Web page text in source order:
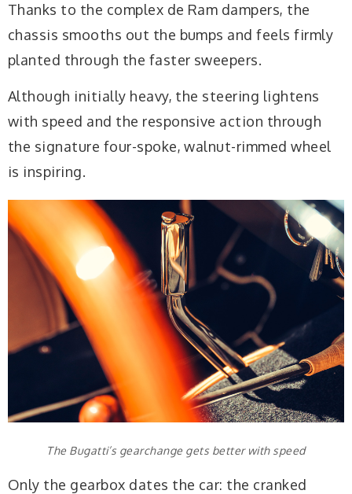
Thanks to the complex de Ram dampers, the
chassis smooths out the bumps and feels firmly
planted through the faster sweepers.
Although initially heavy, the steering lightens
with speed and the responsive action through
the signature four-spoke, walnut-rimmed wheel
is inspiring.
The Bugatti’s gearchange gets better with speed
Only the gearbox dates the car: the cranked